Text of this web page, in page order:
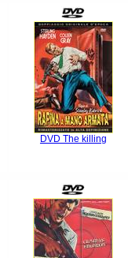
DVD The killing